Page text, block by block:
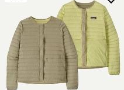
Filter by
Size 1
Filter by
Fit
Filter by
Color